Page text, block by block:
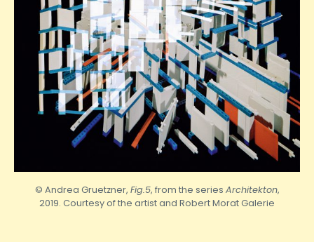
© Andrea Gruetzner, Fig.5, from the series Architekton,
2019. Courtesy of the artist and RobertMorat Galerie